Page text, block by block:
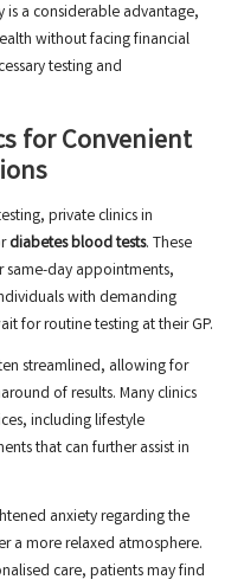
is a considerable advantage,
without facing financial
testing and
for Convenient
private clinics in
diabetes blood tests. These
day appointments,
with demanding
for routine testing at their GP.
streamlined, allowing for
of results. Many clinics
including lifestyle
that can further assist in
anxiety regarding the
a more relaxed atmosphere.
care, patients may find